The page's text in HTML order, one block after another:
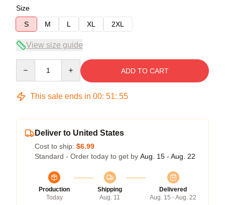
Size
S
M L XL 2XL
View size guide
ADD TO CART
This sale ends in 00: 51: 54
Deliver to United States
Cost to ship: $6.99
Standard - Order today to get by Aug. 15 - Aug. 22
Production
Today
Shipping
Aug. 11
Delivered
Aug. 15 - Aug. 22